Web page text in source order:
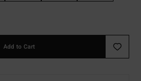
Add to Cart